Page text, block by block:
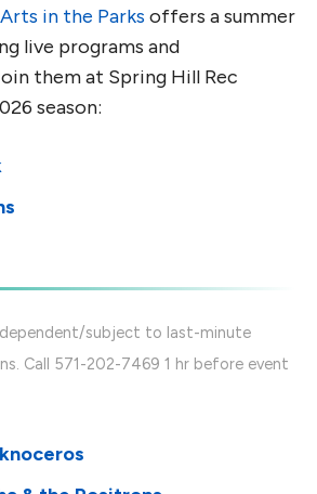
in the Parks offers a summer
live programs and
them at Spring Hill Rec
season:
subject to last-minute
Call 571-202-7469 1 hr before event